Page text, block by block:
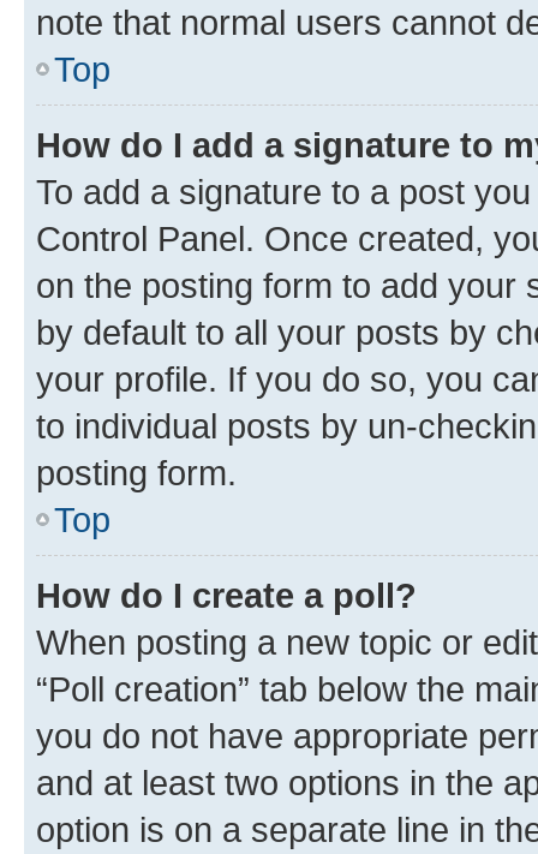
note that normal users cannot
Top
How do I add a signature to
To add a signature to a post
Control Panel. Once created,
on the posting form to add your
by default to all your posts by
your profile. If you do so, you
to individual posts by un-
posting form.
Top
How do I create a poll?
When posting a new topic or
“Poll creation” tab below the
you do not have appropriate
and at least two options in the
option is on a separate line in